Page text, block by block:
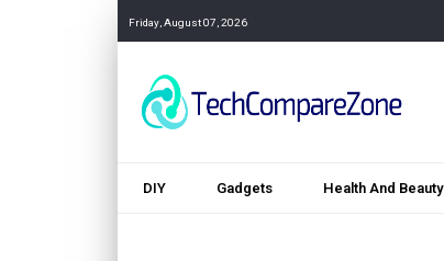
Friday, August 07, 2026
DIY Gadgets Health And Beauty